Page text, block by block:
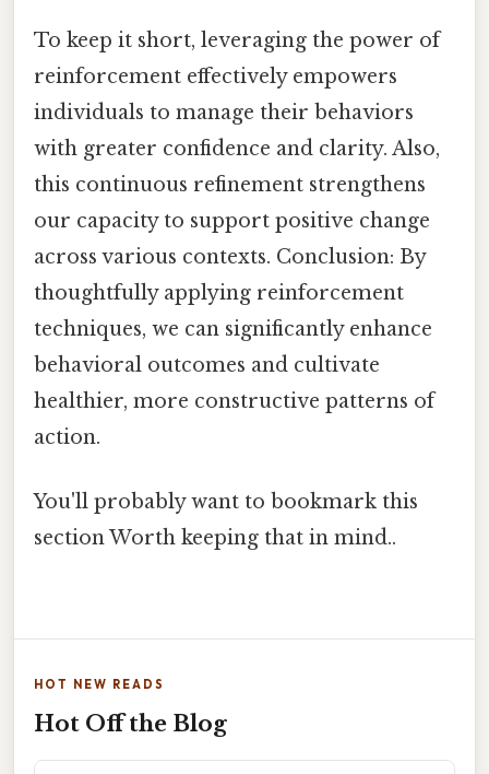
To keep it short, leveraging the power of
reinforcement effectively empowers
individuals to manage their behaviors
with greater confidence and clarity. Also,
this continuous refinement strengthens
our capacity to support positive change
across various contexts. Conclusion: By
thoughtfully applying reinforcement
techniques, we can significantly enhance
behavioral outcomes and cultivate
healthier, more constructive patterns of
action.
You'll probably want to bookmark this
section Worth keeping that in mind..
HOT NEW READS
Hot Off the Blog